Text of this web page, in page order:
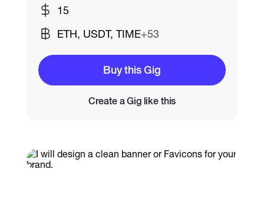
Catalogs
More
15
ETH, USDT, TIME+53
Buy this Gig
Create a Gig like this